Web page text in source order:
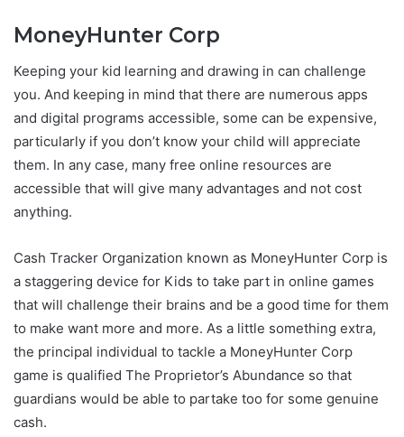
MoneyHunter Corp
Keeping your kid learning and drawing in can challenge
you. And keeping in mind that there are numerous apps
and digital programs accessible, some can be expensive,
particularly if you don’t know your child will appreciate
them. In any case, many free online resources are
accessible that will give many advantages and not cost
anything.
Cash Tracker Organization known as MoneyHunter Corp is
a staggering device for Kids to take part in online games
that will challenge their brains and be a good time for them
to make want more and more. As a little something extra,
the principal individual to tackle a MoneyHunter Corp
game is qualified The Proprietor’s Abundance so that
guardians would be able to partake too for some genuine
cash.